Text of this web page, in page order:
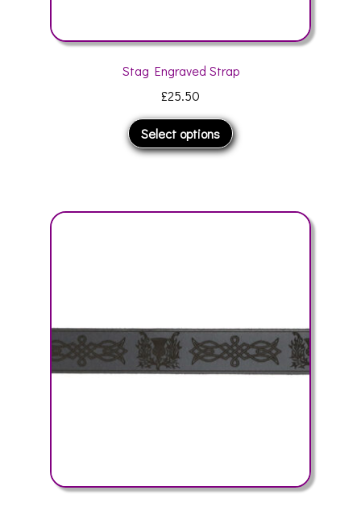
Stag Engraved Strap
£25.50
Select options
This
product
variants.
on
the
product